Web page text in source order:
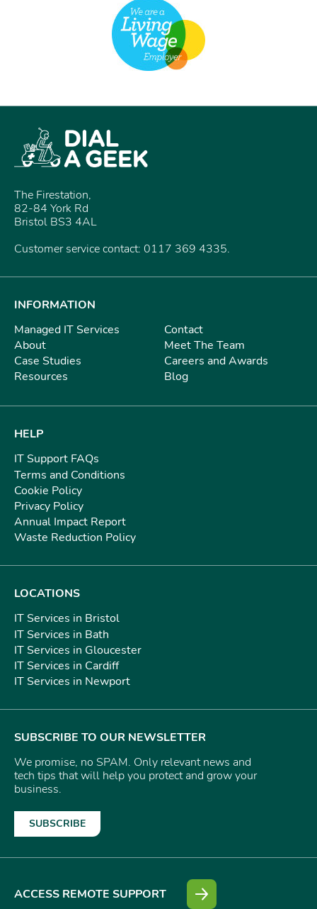
The Firestation,
82-84 York Rd
Bristol BS3 4AL
Customer service contact: 0117 369 4335.
INFORMATION
Managed IT Services
About
Case Studies
Resources
Contact
Meet The Team
Careers and Awards
Blog
HELP
IT Support FAQs
Terms and Conditions
Cookie Policy
Privacy Policy
Annual Impact Report
Waste Reduction Policy
LOCATIONS
IT Services in Bristol
IT Services in Bath
IT Services in Gloucester
IT Services in Cardiff
IT Services in Newport
SUBSCRIBE TO OUR NEWSLETTER
We promise, no SPAM. Only relevant news and
tech tips that will help you protect and grow your
business.
SUBSCRIBE
ACCESS REMOTE SUPPORT